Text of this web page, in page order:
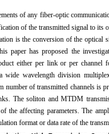
of any fiber-optic
of the transmitted signal to its
is the conversion of the optical
paper has proposed the
either per link or per
wide wavelength division
of transmitted channels is
The soliton and MTDM
the affecting parameters. The
format or data rate of the